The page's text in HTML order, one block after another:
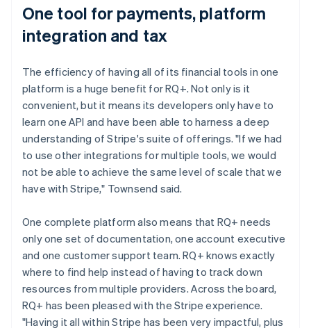
One tool for payments, platform
integration and tax
The efficiency of having all of its financial tools in one
platform is a huge benefit for RQ+. Not only is it
convenient, but it means its developers only have to
learn one API and have been able to harness a deep
understanding of Stripe's suite of offerings. "If we had
to use other integrations for multiple tools, we would
not be able to achieve the same level of scale that we
have with Stripe," Townsend said.
One complete platform also means that RQ+ needs
only one set of documentation, one account executive
and one customer support team. RQ+ knows exactly
where to find help instead of having to track down
resources from multiple providers. Across the board,
RQ+ has been pleased with the Stripe experience.
"Having it all within Stripe has been very impactful, plus